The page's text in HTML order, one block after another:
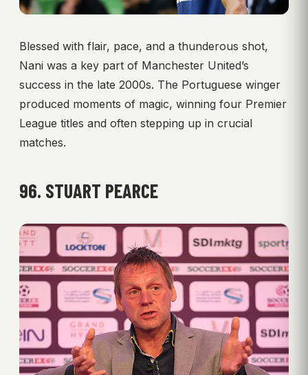
Blessed with flair, pace, and a thunderous shot,
Nani was a key part of Manchester United’s
success in the late 2000s. The Portuguese winger
produced moments of magic, winning four Premier
League titles and often stepping up in crucial
matches.
96. STUART PEARCE